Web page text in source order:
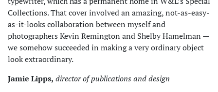
Collections. That cover involved an amazing, not-as-easy-
as-it-looks collaboration between myself and
photographers Kevin Remington and Shelby Hamelman —
we somehow succeeded in making a very ordinary object
look extraordinary.
Jamie Lipps, director of publications and design